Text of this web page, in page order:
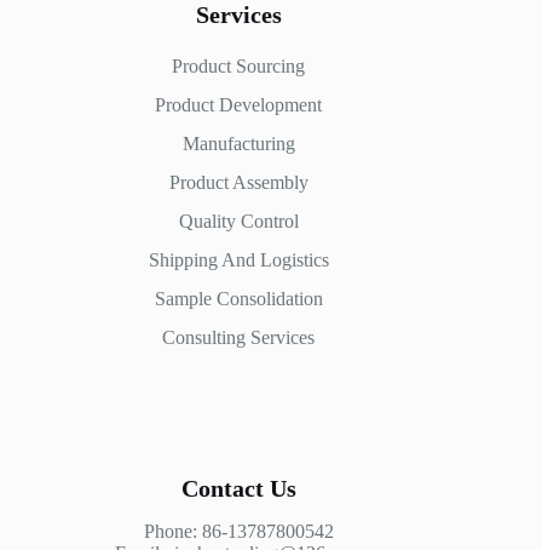
Services
Product Sourcing
Product Development
Manufacturing
Product Assembly
Quality Control
Shipping And Logistics
Sample Consolidation
Consulting Services
Contact Us
Phone: 86-13787800542